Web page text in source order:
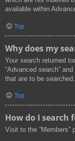
available within
Top
Why does my
Your search returned
“Advanced search”
that are to be searched.
Top
How do I search
Visit to the “Members”